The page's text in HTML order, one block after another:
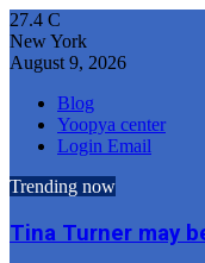
27.4 C
New York
August 9, 2026
Blog
Yoopya center
Login Email
Trending now
Tina Turner may